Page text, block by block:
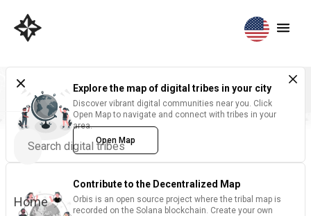
Home
Explore the map of digital tribes in your city
Discover vibrant digital communities near you. Click
Open Map to navigate and connect with tribes in your
area.
Open Map
Contribute to the Decentralized Map
Orbis is an open source project where the tribal map is
recorded on the Solana blockchain. Create your own